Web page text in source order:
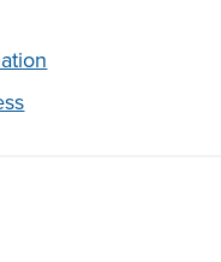
section content